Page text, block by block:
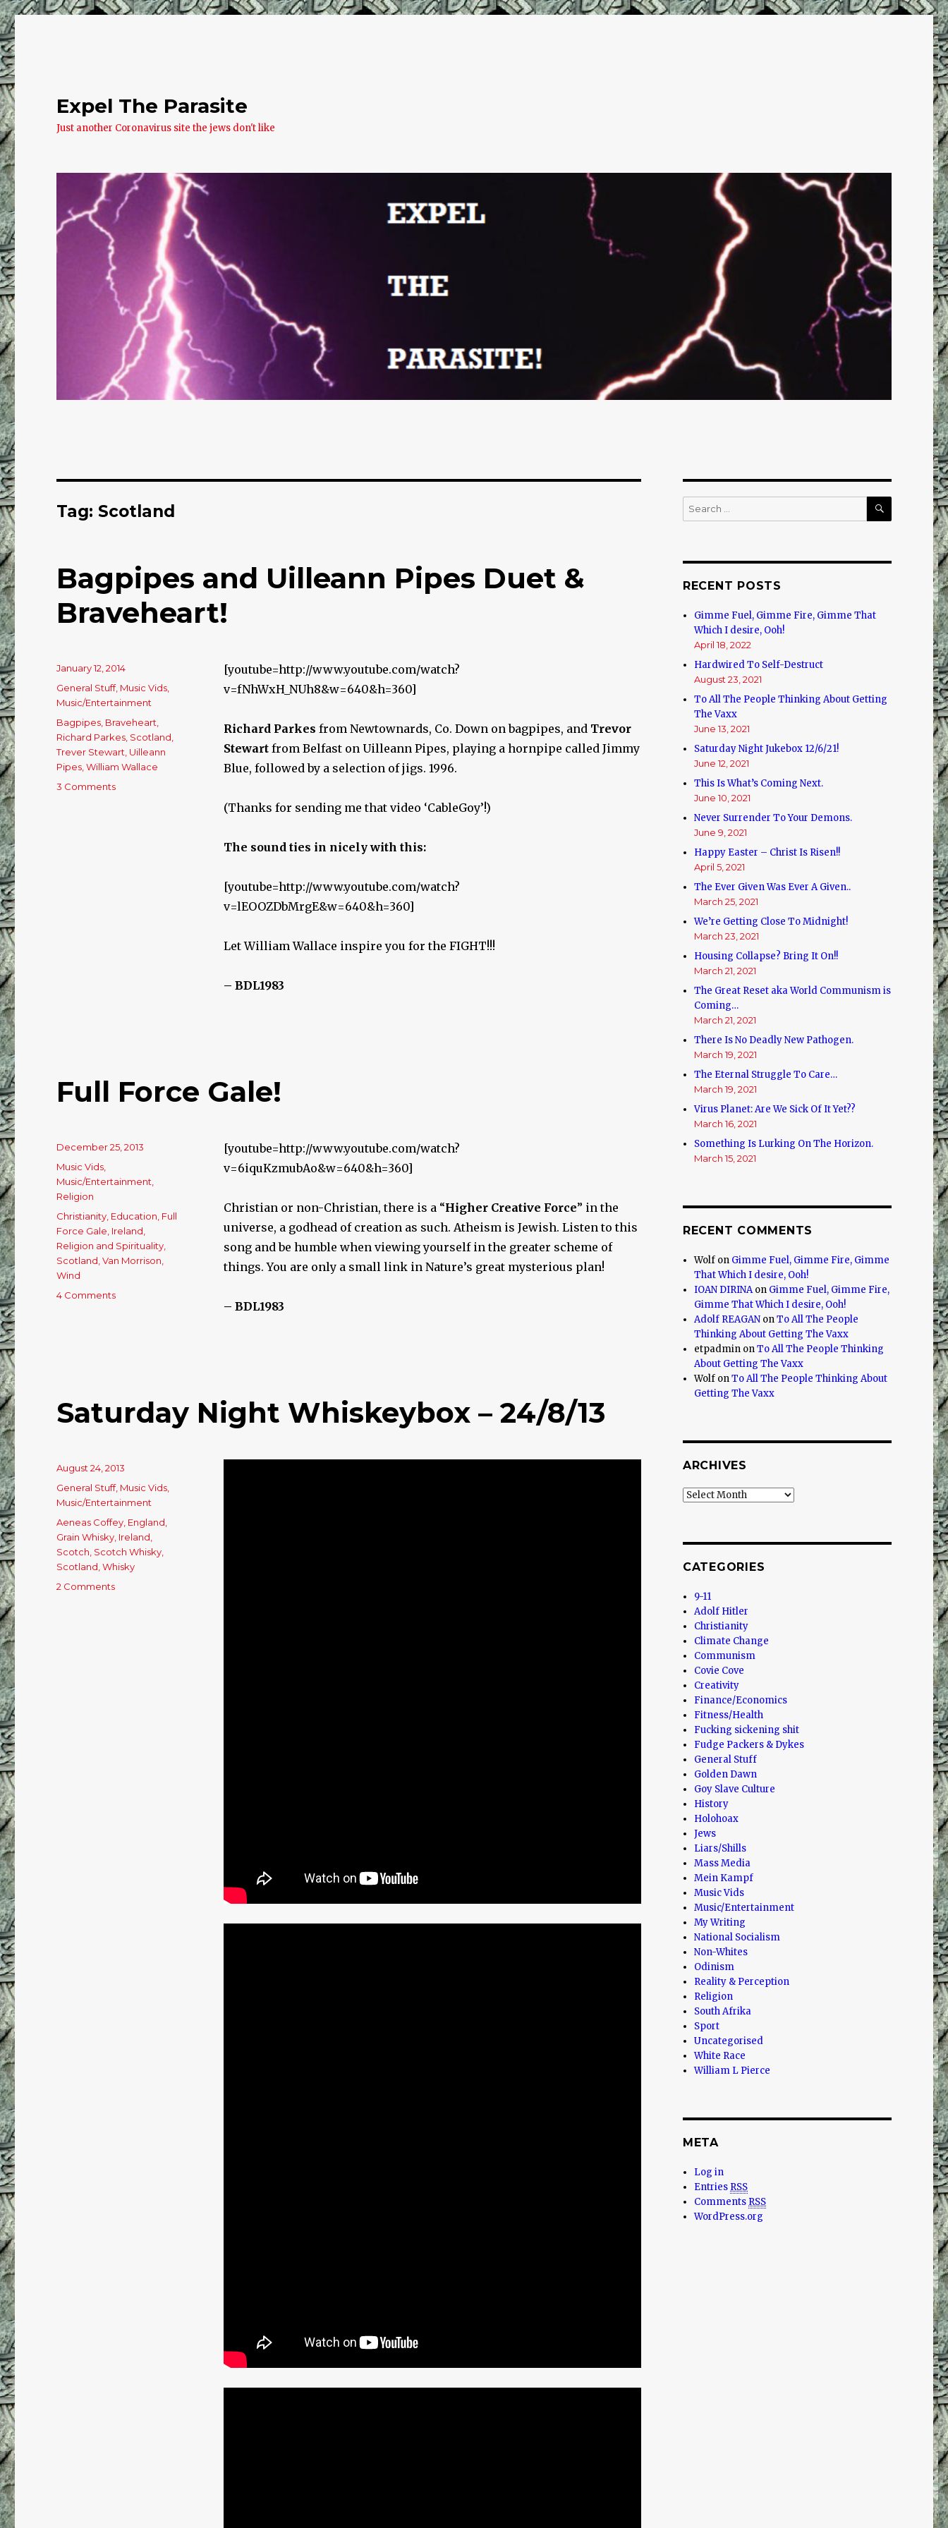
Expel The Parasite
Just another Coronavirus site the jews don't like
Tag: Scotland
Bagpipes and Uilleann Pipes Duet &
Braveheart!
[youtube=http://www.youtube.com/watch?
v=fNhWxH_NUh8&w=640&h=360]
Richard Parkes from Newtownards, Co. Down on bagpipes, and Trevor
Stewartfrom Belfast on Uilleann Pipes, playing a hornpipe called Jimmy
Blue, followed by a selection of jigs. 1996.
(Thanks for sending me that video ‘CableGoy’!)
The sound ties in nicely with this:
[youtube=http://www.youtube.com/watch?
v=lEOOZDbMrgE&w=640&h=360]
Let William Wallace inspire you for the FIGHT!!!
– BDL1983
Posted
on
January 12, 2014
Categories
General Stuff, Music Vids
Music/Entertainment
Tags
Bagpipes Braveheart
Richard Parkes Scotland
Trever Stewart Uilleann
Pipes ,William Wallace
3 Comments
Full Force Gale!
[youtube=http://www.youtube.com/watch?
v=6iquKzmubAo&w=640&h=360]
Christian or non-Christian, there is a “Higher Creative Force” in the
universe, a godhead of creation as such. Atheism is Jewish. Listen to this
song and be humble when viewing yourself in the greater scheme of
things. You are only a small link in Nature’s great mysterious plan!
– BDL1983
Posted
on
December 25, 2013
Categories
Music Vids
Music/Entertainment
Religion
Tags
Christianity Education Full
Force Gale Ireland
Religion and Spirituality
Scotland ,Van Morrison
Wind
4 Comments
Saturday Night Whiskeybox – 24/8/13
Posted
on
August 24, 2013
Categories
General Stuff, Music Vids
Music/Entertainment
Tags
Aeneas Coffey England
Grain Whisky Ireland
Scotch Scotch Whisky
Scotland ,Whisky
2 Comments
Search
for:
SEARCH
RECENT POSTS
Gimme Fuel, Gimme Fire, Gimme That
Which I desire, Ooh!
April 18, 2022
Hardwired To Self-Destruct
August 23, 2021
To All The People Thinking About Getting
The Vaxx
June 13, 2021
Saturday Night Jukebox 12/6/21!
June 12, 2021
This Is What’s Coming Next.
June 10, 2021
Never Surrender To Your Demons.
June 9, 2021
Happy Easter – Christ Is Risen!!
April 5, 2021
The Ever Given Was Ever A Given..
March 25, 2021
We’re Getting Close To Midnight!
March 23, 2021
Housing Collapse? Bring It On!!
March 21, 2021
The Great Reset aka World Communism is
Coming…
March 21, 2021
There Is No Deadly New Pathogen.
March 19, 2021
The Eternal Struggle To Care…
March 19, 2021
Virus Planet: Are We Sick Of It Yet??
March 16, 2021
Something Is Lurking On The Horizon.
March 15, 2021
RECENT COMMENTS
Wolf on Gimme Fuel, Gimme Fire, Gimme
That Which I desire, Ooh!
IOAN DIRINAon Gimme Fuel, Gimme Fire,
Gimme That Which I desire, Ooh!
Adolf REAGAN onTo All The People
Thinking About Getting The Vaxx
etpadmin onTo All The People Thinking
About Getting The Vaxx
Wolf onTo All The People Thinking About
Getting The Vaxx
ARCHIVES
Archives
CATEGORIES
9-11
Adolf Hitler
Christianity
Climate Change
Communism
Covie Cove
Creativity
Finance/Economics
Fitness/Health
Fucking sickening shit
Fudge Packers & Dykes
General Stuff
Golden Dawn
Goy Slave Culture
History
Holohoax
Jews
Liars/Shills
Mass Media
Mein Kampf
Music Vids
Music/Entertainment
My Writing
National Socialism
Non-Whites
Odinism
Reality & Perception
Religion
South Afrika
Sport
Uncategorised
White Race
William L Pierce
META
Log in
Entries RSS
Comments RSS
WordPress.org